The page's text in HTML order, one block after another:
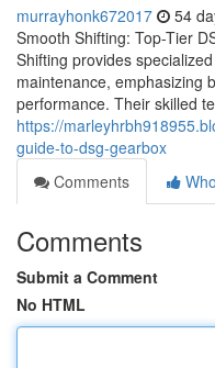
murrayhonk672017 54
Smooth Shifting: Top-Tier
Shifting provides
maintenance, emphasizing
performance. Their skilled
https://
guide-to-dsg-gearbox
Comments
Comments
Submit a Comment
No HTML